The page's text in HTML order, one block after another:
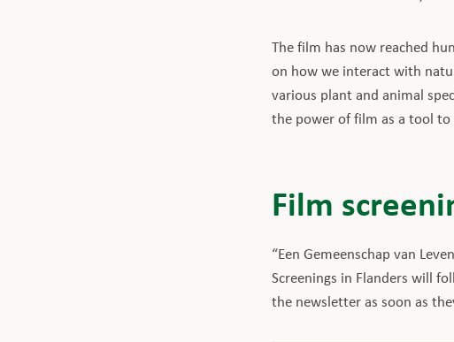
The film has now reached
on how we interact with
various plant and animal
the power of film as a tool
Film
“Een Gemeenschap van
Screenings in Flanders will
the newsletter as soon as